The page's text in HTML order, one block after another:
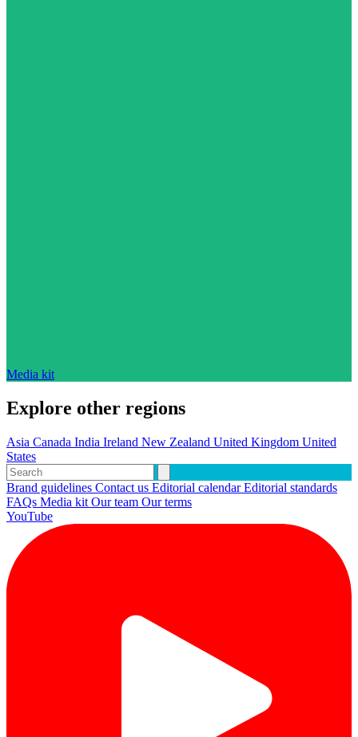
Media kit
Explore other regions
Asia Canada India Ireland New Zealand United Kingdom United
States
Brand guidelines Contact us Editorial calendarEditorial standards
FAQs Media kit Our team Our terms
YouTube